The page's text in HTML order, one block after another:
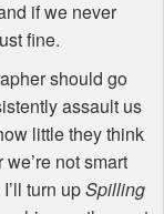
if we never
fine.
should go
assault us
little they think
not smart
turn upSpilling